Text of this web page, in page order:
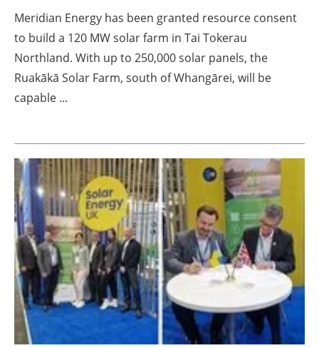
Agenda
Directory
About us
Newsletters
Meridian Energy has been granted resource consent
to build a 120 MW solar farm in Tai Tokerau
Northland. With up to 250,000 solar panels, the
Ruakākā Solar Farm, south of Whangārei, will be
capable ...